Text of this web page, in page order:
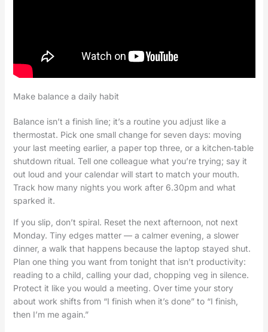
Make balance a daily habit
Balance isn’t a finish line; it’s a routine you adjust like a
thermostat. Pick one small change for seven days: moving
your last meeting earlier, a paper top three, or a kitchen‑table
shutdown ritual. Tell one colleague what you’re trying; say it
out loud and your calendar will start to match your mouth.
Track how many nights you work after 6.30pm and what
sparked it.
If you slip, don’t spiral. Reset the next afternoon, not next
Monday. Tiny edges matter — a calmer evening, a slower
dinner, a walk that happens because the laptop stayed shut.
Plan one thing you want from tonight that isn’t productivity:
reading to a child, calling your dad, chopping veg in silence.
Protect it like you would a meeting. Over time your story
about work shifts from “I finish when it’s done” to “I finish,
then I’m me again.”